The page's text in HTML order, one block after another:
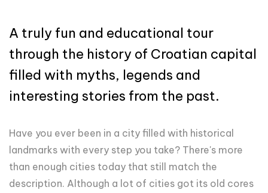
A truly fun and educational tour
through the history of Croatian capital
filled with myths, legends and
interesting stories from the past.
Have you ever been in a city filled with historical
landmarks with every step you take? There's more
than enough cities today that still match the
description. Although a lot of cities got its old cores